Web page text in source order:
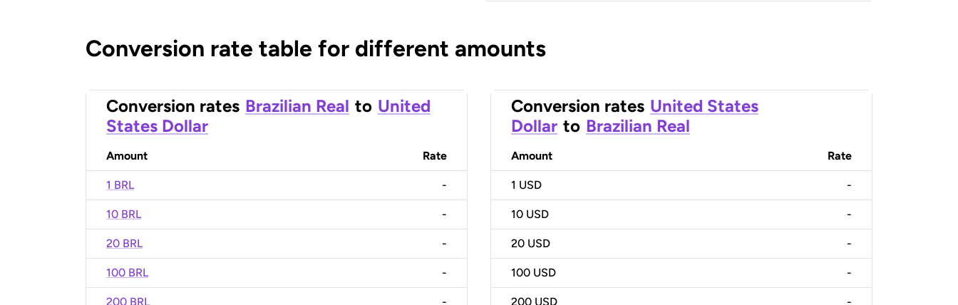
Conversion rate table for different amounts
Conversion rates Brazilian Real to United
States Dollar
Amount Rate
1 BRL -
10 BRL -
20 BRL -
100 BRL -
200 BRL -
Conversion rates United States
Dollar to Brazilian Real
Amount Rate
1 USD -
10 USD -
20 USD -
100 USD -
200 USD -